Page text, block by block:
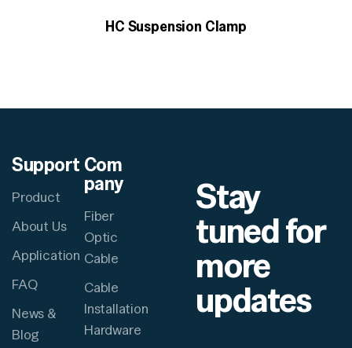
HC Suspension Clamp
Support
Product
About Us
Application
FAQ
News &
Blog
Com
pany
Fiber
Optic
Cable
Cable
Installation
Hardware
Stay
tuned for
more
updates